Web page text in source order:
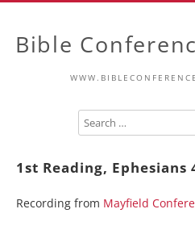
Bible
1st Reading,
Recording from Mayfield